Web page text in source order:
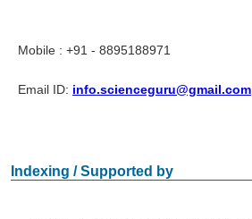
Mobile : +91 - 8895188971
Email ID: info.scienceguru@gmail.com
Indexing / Supported by